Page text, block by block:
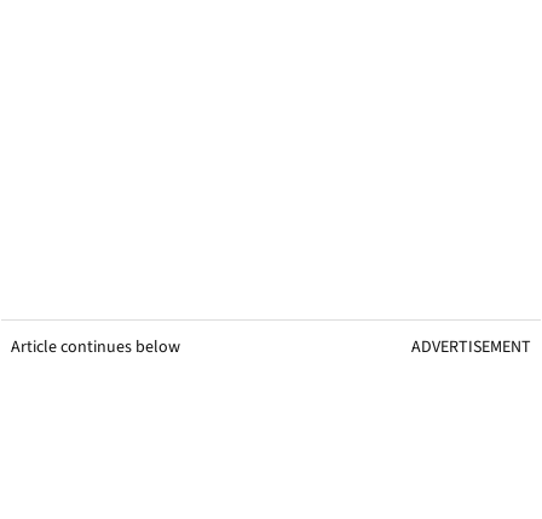
Article continues below ADVERTISEMENT